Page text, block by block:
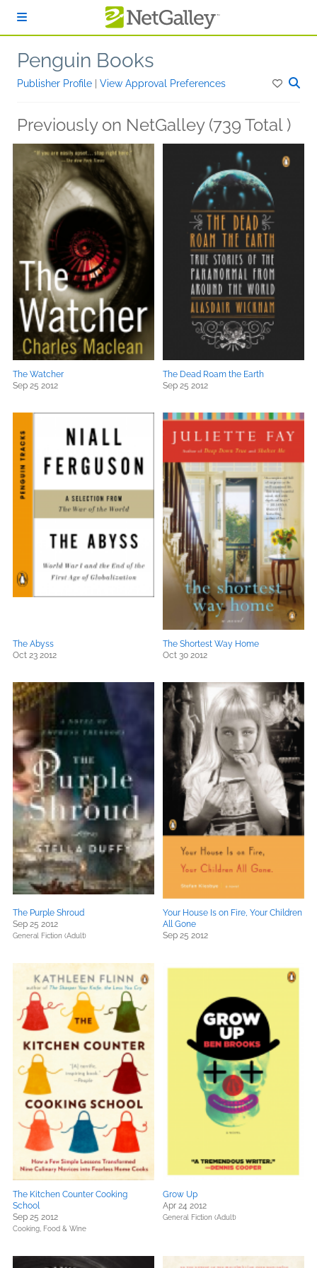
Penguin Books
Publisher Profile View Approval Preferences
Previously on NetGalley (739 Total )
The Watcher
Sep 25 2012
The Dead Roam the Earth
Sep 25 2012
The Abyss
Oct 23 2012
The Shortest Way Home
Oct 30 2012
The Purple Shroud
Sep 25 2012
General Fiction (Adult)
Your House Is on Fire, Your Children
All Gone
Sep 25 2012
The Kitchen Counter Cooking
School
Sep 25 2012
Cooking, Food & Wine
Grow Up
Apr 24 2012
General Fiction (Adult)